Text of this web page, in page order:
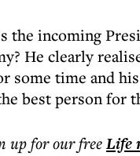
incoming
He clearly
some time and
best person for
up for our freeLife